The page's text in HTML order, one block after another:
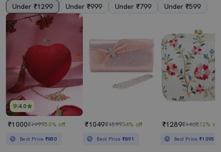
Under ₹1299 Under ₹999 Under ₹799 Under ₹599
4.0
₹1000₹199950% off
Best Price ₹850
₹1049₹159934% off
Best Price ₹891
₹1289₹146812% off
Best Price₹1095